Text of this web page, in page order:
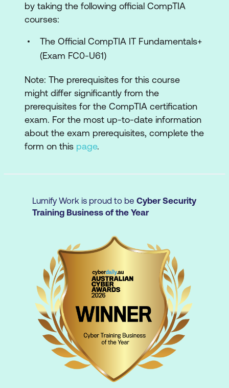
Malware prevention:detecting,
removing, and preventing malware
threats.
Domain 3 - Software troubleshooting
OS issues:diagnosing and resolving
problems with operating systems and
applications.
Mobile troubleshooting:addressing
connectivity, app, and performance
access and malware issues.
Domain 4 - Operational procedures
Documentation:using best practices
for system changes and
documentation.
Safety and communication:
following
safety protocols and communicating
effectively.
Backup and recovery:setting up
workstation backups and recovery
processes.
by taking the following official CompTIA
courses:
The Official CompTIA IT Fundamentals+
(Exam FC0-U61)
Note: The prerequisites for this course
might differ significantly from the
prerequisites for the CompTIA certification
exam. For the most up-to-date information
about the exam prerequisites, complete the
form on this page.
Lumify Work is proud to be Cyber Security
Training Business of the Year